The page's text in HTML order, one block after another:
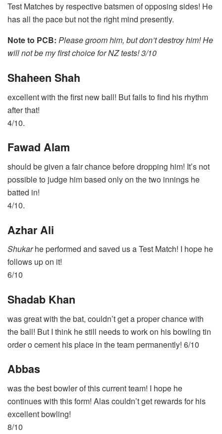
Test Matches by respective batsmen of opposing sides! He
has all the pace but not the right mind presently.
Note to PCB: Please groom him, but don’t destroy him! He
will not be my first choice for NZ tests! 3/10
Shaheen Shah
excellent with the first new ball! But fails to find his rhythm
after that!
4/10.
Fawad Alam
should be given a fair chance before dropping him! It’s not
possible to judge him based only on the two innings he
batted in!
4/10.
Azhar Ali
Shukarhe performed and saved us a Test Match! I hope he
follows up on it!
6/10
Shadab Khan
was great with the bat, couldn’t get a proper chance with
the ball! But I think he still needs to work on his bowling tin
order o cement his place in the team permanently! 6/10
Abbas
was the best bowler of this current team! I hope he
continues with this form! Alas couldn’t get rewards for his
excellent bowling!
8/10